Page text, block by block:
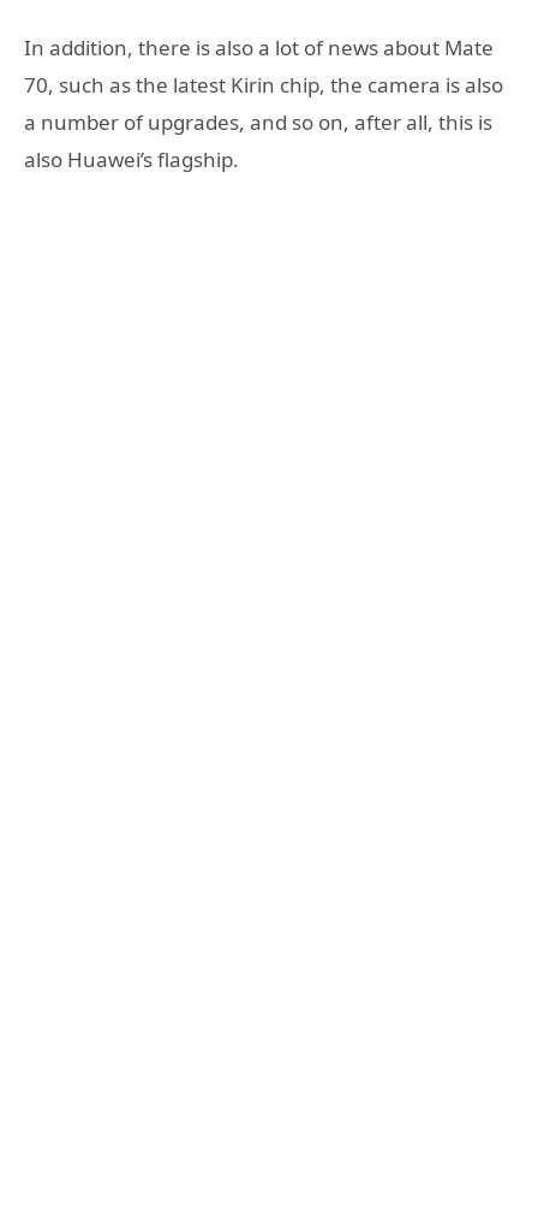
In addition, there is also a lot of news about Mate
70, such as the latest Kirin chip, the camera is also
a number of upgrades, and so on, after all, this is
also Huawei’s flagship.